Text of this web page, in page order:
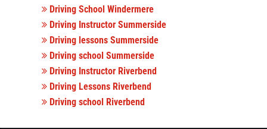
Driving School Windermere
Driving Instructor Summerside
Driving lessons Summerside
Driving school Summerside
Driving Instructor Riverbend
Driving Lessons Riverbend
Driving school Riverbend